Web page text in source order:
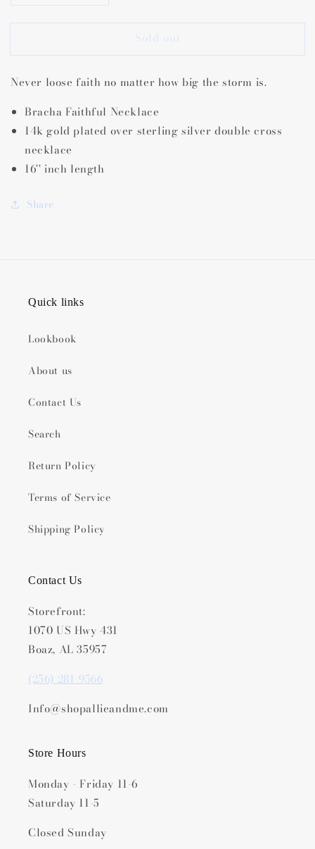
for
Faithful
for
Faithful
Sold out
Never loose faith no matter how big the storm is.
Bracha Faithful Necklace
14k gold plated over sterling silver double cross
necklace
16'' inch length
Share
Quick links
Lookbook
About us
Contact Us
Search
Return Policy
Terms of Service
Shipping Policy
Contact Us
Storefront:
1070 US Hwy 431
Boaz, AL 35957
(256) 281-9566
Info@shopallieandme.com
Store Hours
Monday - Friday 11-6
Saturday 11-5
Closed Sunday